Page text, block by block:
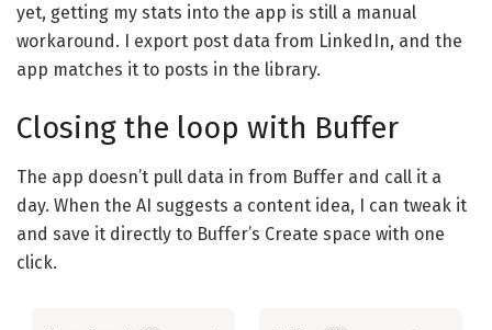
yet, getting my stats into the app is still a manual
workaround. I export post data from LinkedIn, and the
app matches it to posts in the library.
Closing the loop with Buffer
The app doesn’t pull data in from Buffer and call it a
day. When the AI suggests a content idea, I can tweak it
and save it directly to Buffer’s Create space with one
click.